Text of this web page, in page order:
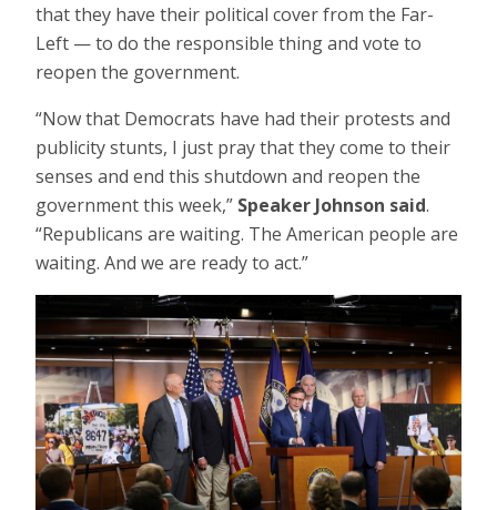
that they have their political cover from the Far-
Left — to do the responsible thing and vote to
reopen the government.
“Now that Democrats have had their protests and
publicity stunts, I just pray that they come to their
senses and end this shutdown and reopen the
government this week,” Speaker Johnson said.
“Republicans are waiting. The American people are
waiting. And we are ready to act.”